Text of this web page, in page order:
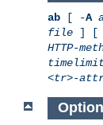
ab [ -A
file ] [
HTTP-
<tr>-